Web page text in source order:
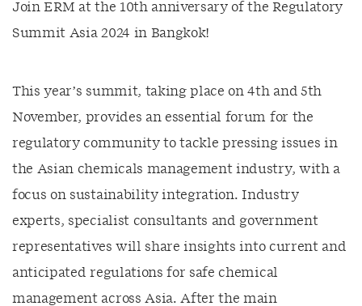
Join ERM at the 10th anniversary of the Regulatory
Summit Asia 2024 in Bangkok!
This year’s summit, taking place on 4th and 5th
November, provides an essential forum for the
regulatory community to tackle pressing issues in
the Asian chemicals management industry, with a
focus on sustainability integration. Industry
experts, specialist consultants and government
representatives will share insights into current and
anticipated regulations for safe chemical
management across Asia. After the main